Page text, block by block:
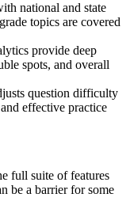
national and state
topics are covered
provide deep
spots, and overall
question difficulty
effective practice
full suite of features
be a barrier for some